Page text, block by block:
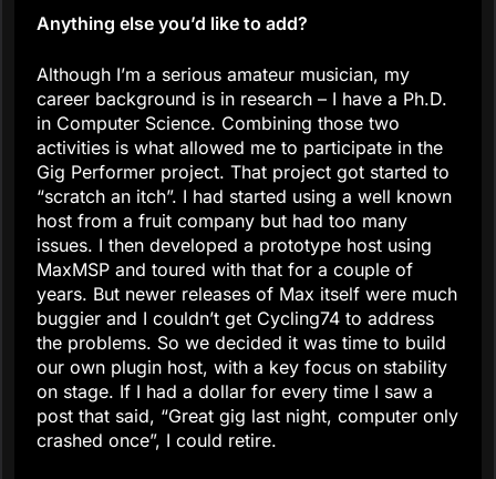
Anything else you’d like to add?
Although I’m a serious amateur musician, my
career background is in research – I have a Ph.D.
in Computer Science. Combining those two
activities is what allowed me to participate in the
Gig Performer project. That project got started to
“scratch an itch”. I had started using a well known
host from a fruit company but had too many
issues. I then developed a prototype host using
MaxMSP and toured with that for a couple of
years. But newer releases of Max itself were much
buggier and I couldn’t get Cycling74 to address
the problems. So we decided it was time to build
our own plugin host, with a key focus on stability
on stage. If I had a dollar for every time I saw a
post that said, “Great gig last night, computer only
crashed once”, I could retire.